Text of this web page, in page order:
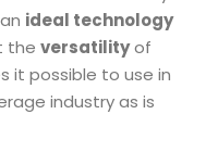
ideal technology
theversatilityof
it possible to use in
industry as is